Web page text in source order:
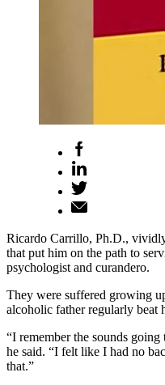
Ricardo Carrillo, Ph.D.,
that put him on the path to
psychologist and curandero.
They were suffered growing
alcoholic father regularly beat
“I remember the sounds
he said. “I felt like I had no
that.”